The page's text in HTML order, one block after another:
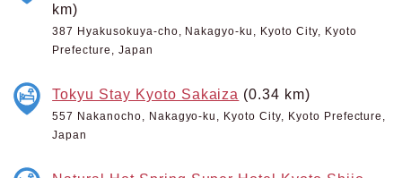
km)
387 Hyakusokuya-cho, Nakagyo-ku, Kyoto City, Kyoto
Prefecture, Japan
Tokyu Stay Kyoto Sakaiza (0.34 km)
557 Nakanocho, Nakagyo-ku, Kyoto City, Kyoto Prefecture,
Japan